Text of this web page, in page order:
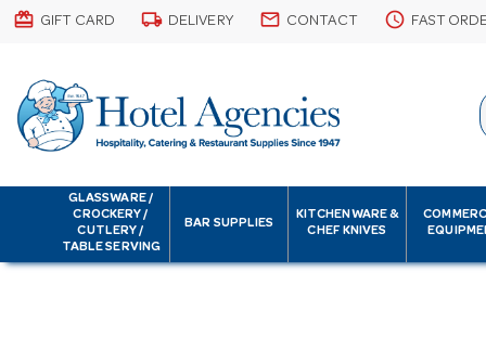
card_giftcard GIFT CARD local_shipping DELIVERY email CONTACT schedule FAST
GLASSWARE /
CROCKERY /
CUTLERY /
TABLE SERVING
BAR SUPPLIES
KITCHENWARE &
CHEF KNIVES